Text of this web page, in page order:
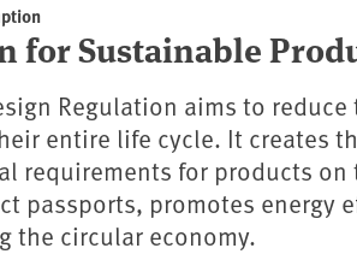
for Sustainable
Regulation aims to
entire life cycle. It creates
requirements for products
passports, promotes energy
the circular economy.